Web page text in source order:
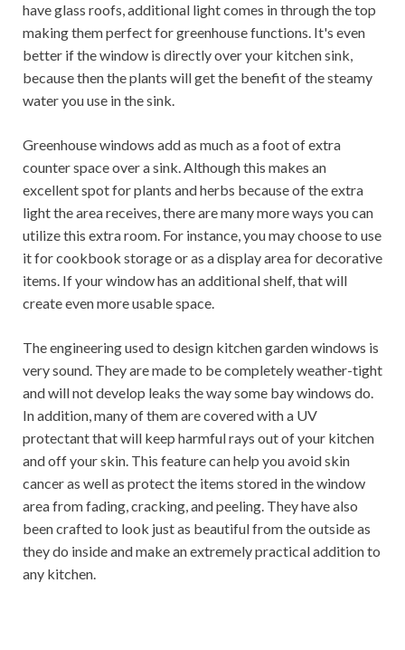
have glass roofs, additional light comes in through the top
making them perfect for greenhouse functions. It's even
better if the window is directly over your kitchen sink,
because then the plants will get the benefit of the steamy
water you use in the sink.
Greenhouse windows add as much as a foot of extra
counter space over a sink. Although this makes an
excellent spot for plants and herbs because of the extra
light the area receives, there are many more ways you can
utilize this extra room. For instance, you may choose to use
it for cookbook storage or as a display area for decorative
items. If your window has an additional shelf, that will
create even more usable space.
The engineering used to design kitchen garden windows is
very sound. They are made to be completely weather-tight
and will not develop leaks the way some bay windows do.
In addition, many of them are covered with a UV
protectant that will keep harmful rays out of your kitchen
and off your skin. This feature can help you avoid skin
cancer as well as protect the items stored in the window
area from fading, cracking, and peeling. They have also
been crafted to look just as beautiful from the outside as
they do inside and make an extremely practical addition to
any kitchen.